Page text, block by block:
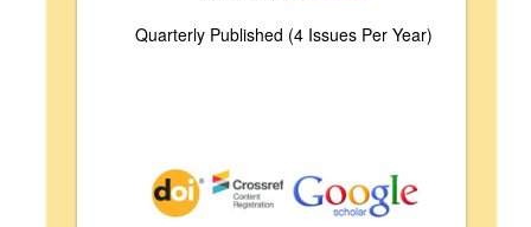
Quarterly Published (4 Issues Per Year)